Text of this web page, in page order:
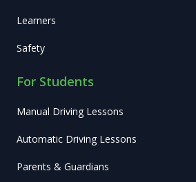
Learners
Safety
For Students
Manual Driving Lessons
Automatic Driving Lessons
Parents & Guardians